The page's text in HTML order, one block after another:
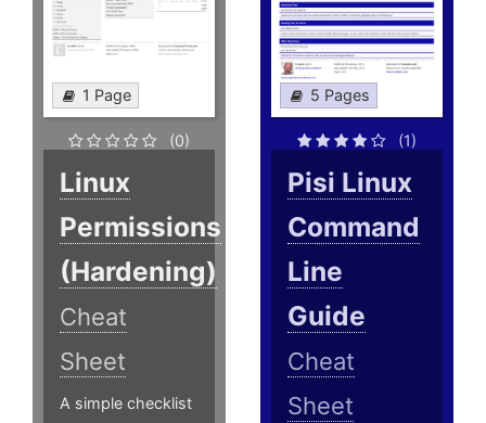
1 Page
(0)
Linux
Permissions
(Hardening)
Cheat
Sheet
A simple checklist
5 Pages
(1)
Pisi Linux
Command
Line
Guide
Cheat
Sheet